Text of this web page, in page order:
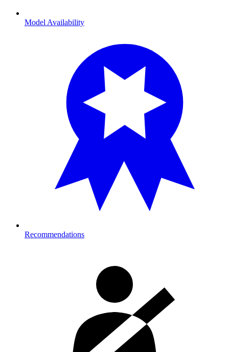
Model Availability
Recommendations